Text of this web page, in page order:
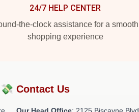
24/7 HELP CENTER
the-clock assistance for a smooth
shopping experience
Contact Us